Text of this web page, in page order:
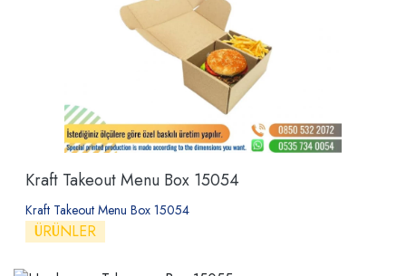
Kraft Takeout Menu Box 15054
Kraft Takeout Menu Box 15054
ÜRÜNLER